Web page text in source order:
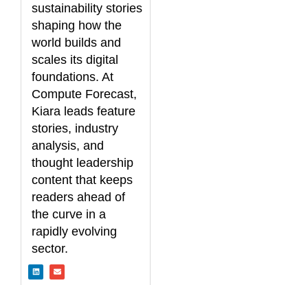
sustainability stories
shaping how the
world builds and
scales its digital
foundations. At
Compute Forecast,
Kiara leads feature
stories, industry
analysis, and
thought leadership
content that keeps
readers ahead of
the curve in a
rapidly evolving
sector.
i
n
n
v